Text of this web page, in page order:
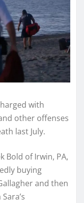
with
other offenses
last July.
Bold of Irwin, PA,
buying
and then